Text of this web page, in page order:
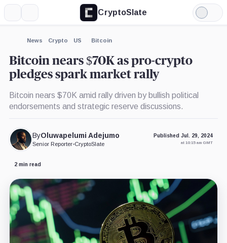
CryptoSlate
Light
Mode
News Crypto US Bitcoin
Bitcoin nears $70K as pro-crypto
pledges spark market rally
Bitcoin nears $70K amid rally driven by bullish political
endorsements and strategic reserve discussions.
ByOluwapelumi Adejumo
Senior Reporter•CryptoSlate
Published Jul. 29, 2024
at 10:15 am GMT
2 min read
Expand